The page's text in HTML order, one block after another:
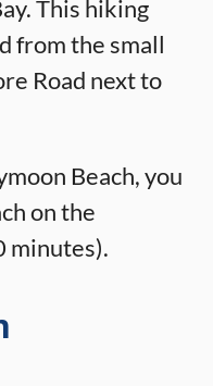
This hiking
from the small
Road next to
Beach, you
on the
minutes).